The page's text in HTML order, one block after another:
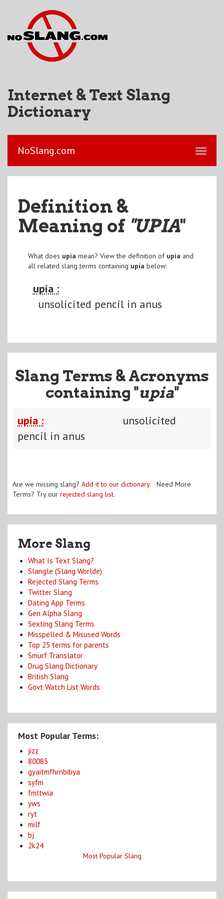
Internet & Text Slang
Dictionary
NoSlang.com
Definition &
Meaning of "UPIA"
What does upia mean? View the definition of upia and
all related slang terms containing upia below:
upia :
unsolicited pencil in anus
Slang Terms & Acronyms
containing "upia"
upia :
unsolicited
pencil in anus
Are we missing slang? Add it to our dictionary. Need More
Terms? Try our rejected slang list.
More Slang
What Is Text Slang?
Slangle (Slang Worlde)
Rejected Slang Terms
Twitter Slang
Dating App Terms
Gen Alpha Slang
Sexting Slang Terms
Misspelled & Misused Words
Top 25 terms for parents
Smurf Translator
Drug Slang Dictionary
British Slang
Govt Watch List Words
Most Popular Terms:
jizz
80085
gyaitmfhrnbibya
syfm
fmltwia
yws
ryt
milf
bj
2k24
Most Popular Slang